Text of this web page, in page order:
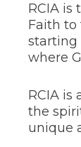
RCIA is
Faith to
starting
where
RCIA
the
unique